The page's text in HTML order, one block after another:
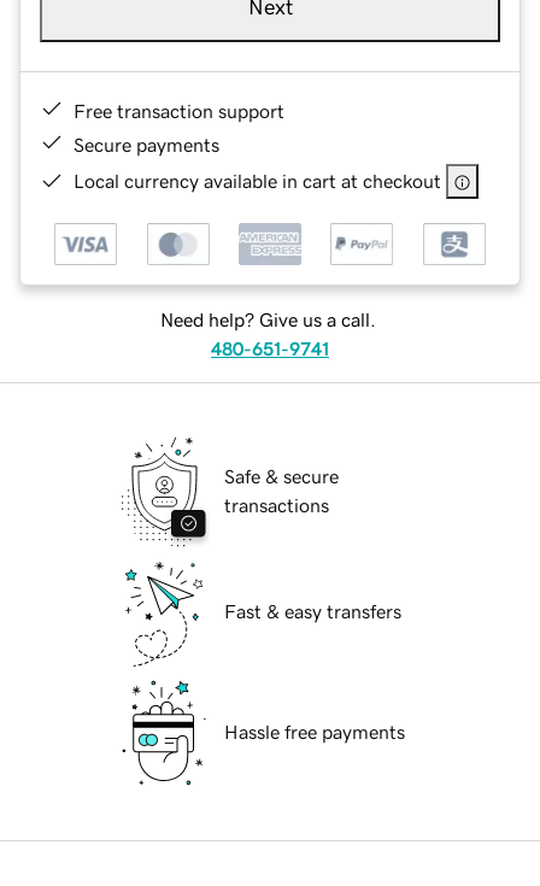
Next
Free transaction support
Secure payments
Local currency available in cart at checkout
Need help? Give us a call.
480-651-9741
Safe & secure
transactions
Fast & easy transfers
Hassle free payments